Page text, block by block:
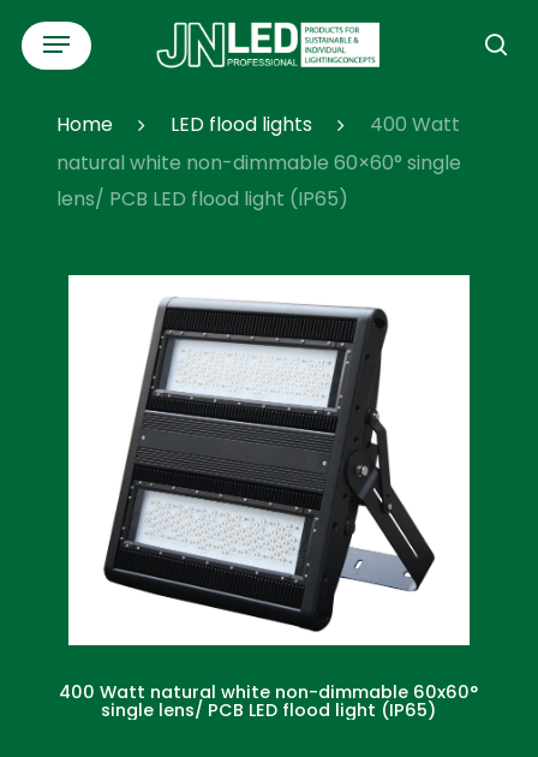
Skip
content
Menu
Home LED flood lights
400 Watt
natural white non-dimmable 60×60° single
lens/ PCB LED flood light (IP65)
400 Watt natural white non-dimmable 60x60°
single lens/ PCB LED flood light (IP65)